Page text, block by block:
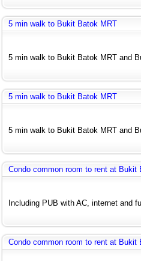
5 min walk to Bukit Batok MRT
5 min walk to Bukit Batok MRT and
5 min walk to Bukit Batok MRT
5 min walk to Bukit Batok MRT and
Condo common room to rent at Bukit
Including PUB with AC, internet and
Condo common room to rent at Bukit